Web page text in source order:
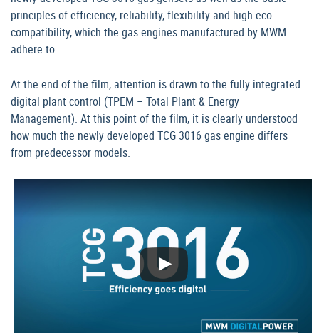
principles of efficiency, reliability, flexibility and high eco-
compatibility, which the gas engines manufactured by MWM
adhere to.
At the end of the film, attention is drawn to the fully integrated
digital plant control (TPEM – Total Plant & Energy
Management). At this point of the film, it is clearly understood
how much the newly developed TCG 3016 gas engine differs
from predecessor models.